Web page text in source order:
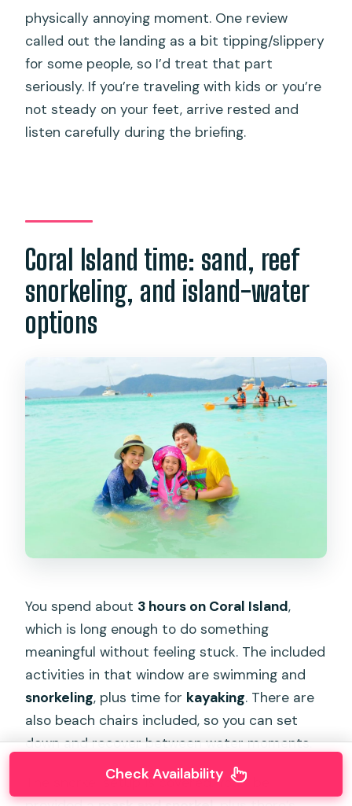
physically annoying moment. One review
called out the landing as a bit tipping/slippery
for some people, so I’d treat that part
seriously. If you’re traveling with kids or you’re
not steady on your feet, arrive rested and
listen carefully during the briefing.
Coral Island time: sand, reef
snorkeling, and island-water
options
You spend about 3 hours on Coral Island,
which is long enough to do something
meaningful without feeling stuck. The included
activities in that window are swimming and
snorkeling, plus time for kayaking. There are
also beach chairs included, so you can set
down and recover between water moments.
The snorkel setup is covered. You’ll be
Check Availability